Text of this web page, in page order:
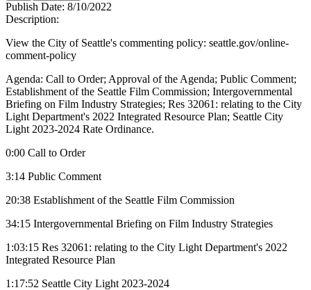
Publish Date: 8/10/2022
Description:
View the City of Seattle's commenting policy: seattle.gov/online-
comment-policy
Agenda: Call to Order; Approval of the Agenda; Public Comment;
Establishment of the Seattle Film Commission; Intergovernmental
Briefing on Film Industry Strategies; Res 32061: relating to the City
Light Department's 2022 Integrated Resource Plan; Seattle City
Light 2023-2024 Rate Ordinance.
0:00 Call to Order
3:14 Public Comment
20:38 Establishment of the Seattle Film Commission
34:15 Intergovernmental Briefing on Film Industry Strategies
1:03:15 Res 32061: relating to the City Light Department's 2022
Integrated Resource Plan
1:17:52 Seattle City Light 2023-2024